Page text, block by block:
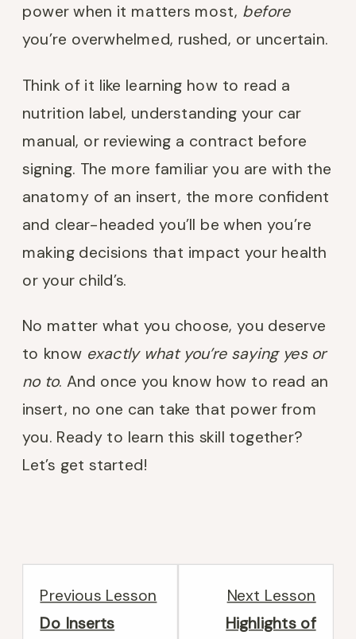
power when it matters most, before
you’re overwhelmed, rushed, or uncertain.
Think of it like learning how to read a
nutrition label, understanding your car
manual, or reviewing a contract before
signing. The more familiar you are with the
anatomy of an insert, the more confident
and clear-headed you’ll be when you’re
making decisions that impact your health
or your child’s.
No matter what you choose, you deserve
to know exactly what you’re saying yes or
no to. And once you know how to read an
insert, no one can take that power from
you. Ready to learn this skill together?
Let’s get started!
Previous Lesson
Do Inserts
Next Lesson
Highlights of2